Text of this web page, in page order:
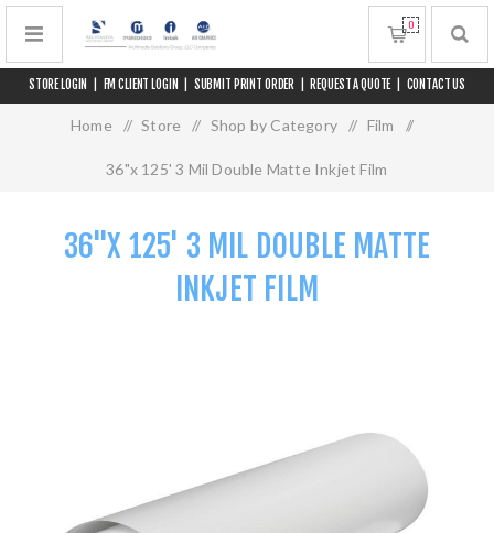
STORE LOGIN FM CLIENT LOGIN SUBMIT PRINT ORDER REQUEST A QUOTE CONTACT US
0
Home / Store / Shop by Category / Film /
36"x 125' 3 Mil Double Matte Inkjet Film
36"X 125' 3 MIL DOUBLE MATTE
INKJET FILM